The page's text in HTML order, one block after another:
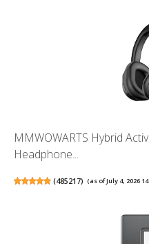
MMWOWARTS Hybrid
Headphone...
(485217) (as of July 4, 2026